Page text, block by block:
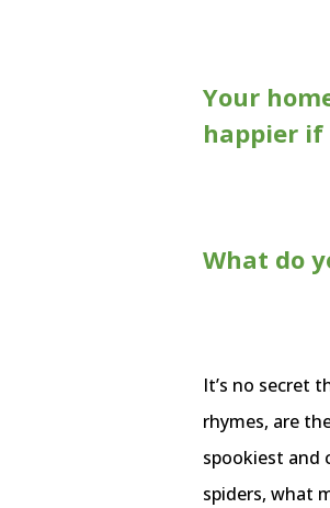
Your
happier
What do
It’s no secret
rhymes, are
spookiest and
spiders, what